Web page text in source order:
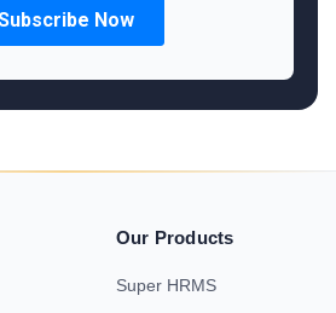
Our Products
Super HRMS